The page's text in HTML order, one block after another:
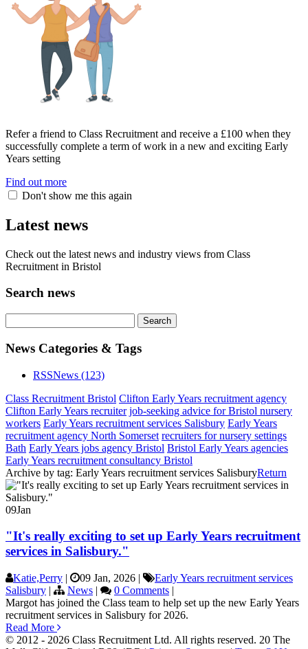
Refer a friend to Class Recruitment and receive a £100 when they
successfully complete a term of work in a new and exciting Early
Years setting
Find out more
Don't show me this again
Latest news
Check out the latest news and industry views from Class
Recruitment in Bristol
Search news
News Categories & Tags
RSSNews (123)
Class Recruitment Bristol Clifton Early Years recruitment agency
Clifton Early Years recruiter job-seeking advice for Bristol nursery
workers Early Years recruitment services Salisbury Early Years
recruitment agency North Somerset recruiters for nursery settings
Bath Early Years jobs agency Bristol Bristol Early Years agencies
Early Years recruitment consultancy Bristol
Archive by tag: Early Years recruitment services SalisburyReturn
09Jan
"It's really exciting to set up Early Years recruitment
services in Salisbury."
Katie,Perry | 09 Jan, 2026 |
Early Years recruitment services
Salisbury | News | 0 Comments |
Margot has joined the Class team to help set up the new Early Years
recruitment services in Salisbury for 2026.
Read More
© 2012 - 2026 Class Recruitment Ltd. All rights reserved. 20 The